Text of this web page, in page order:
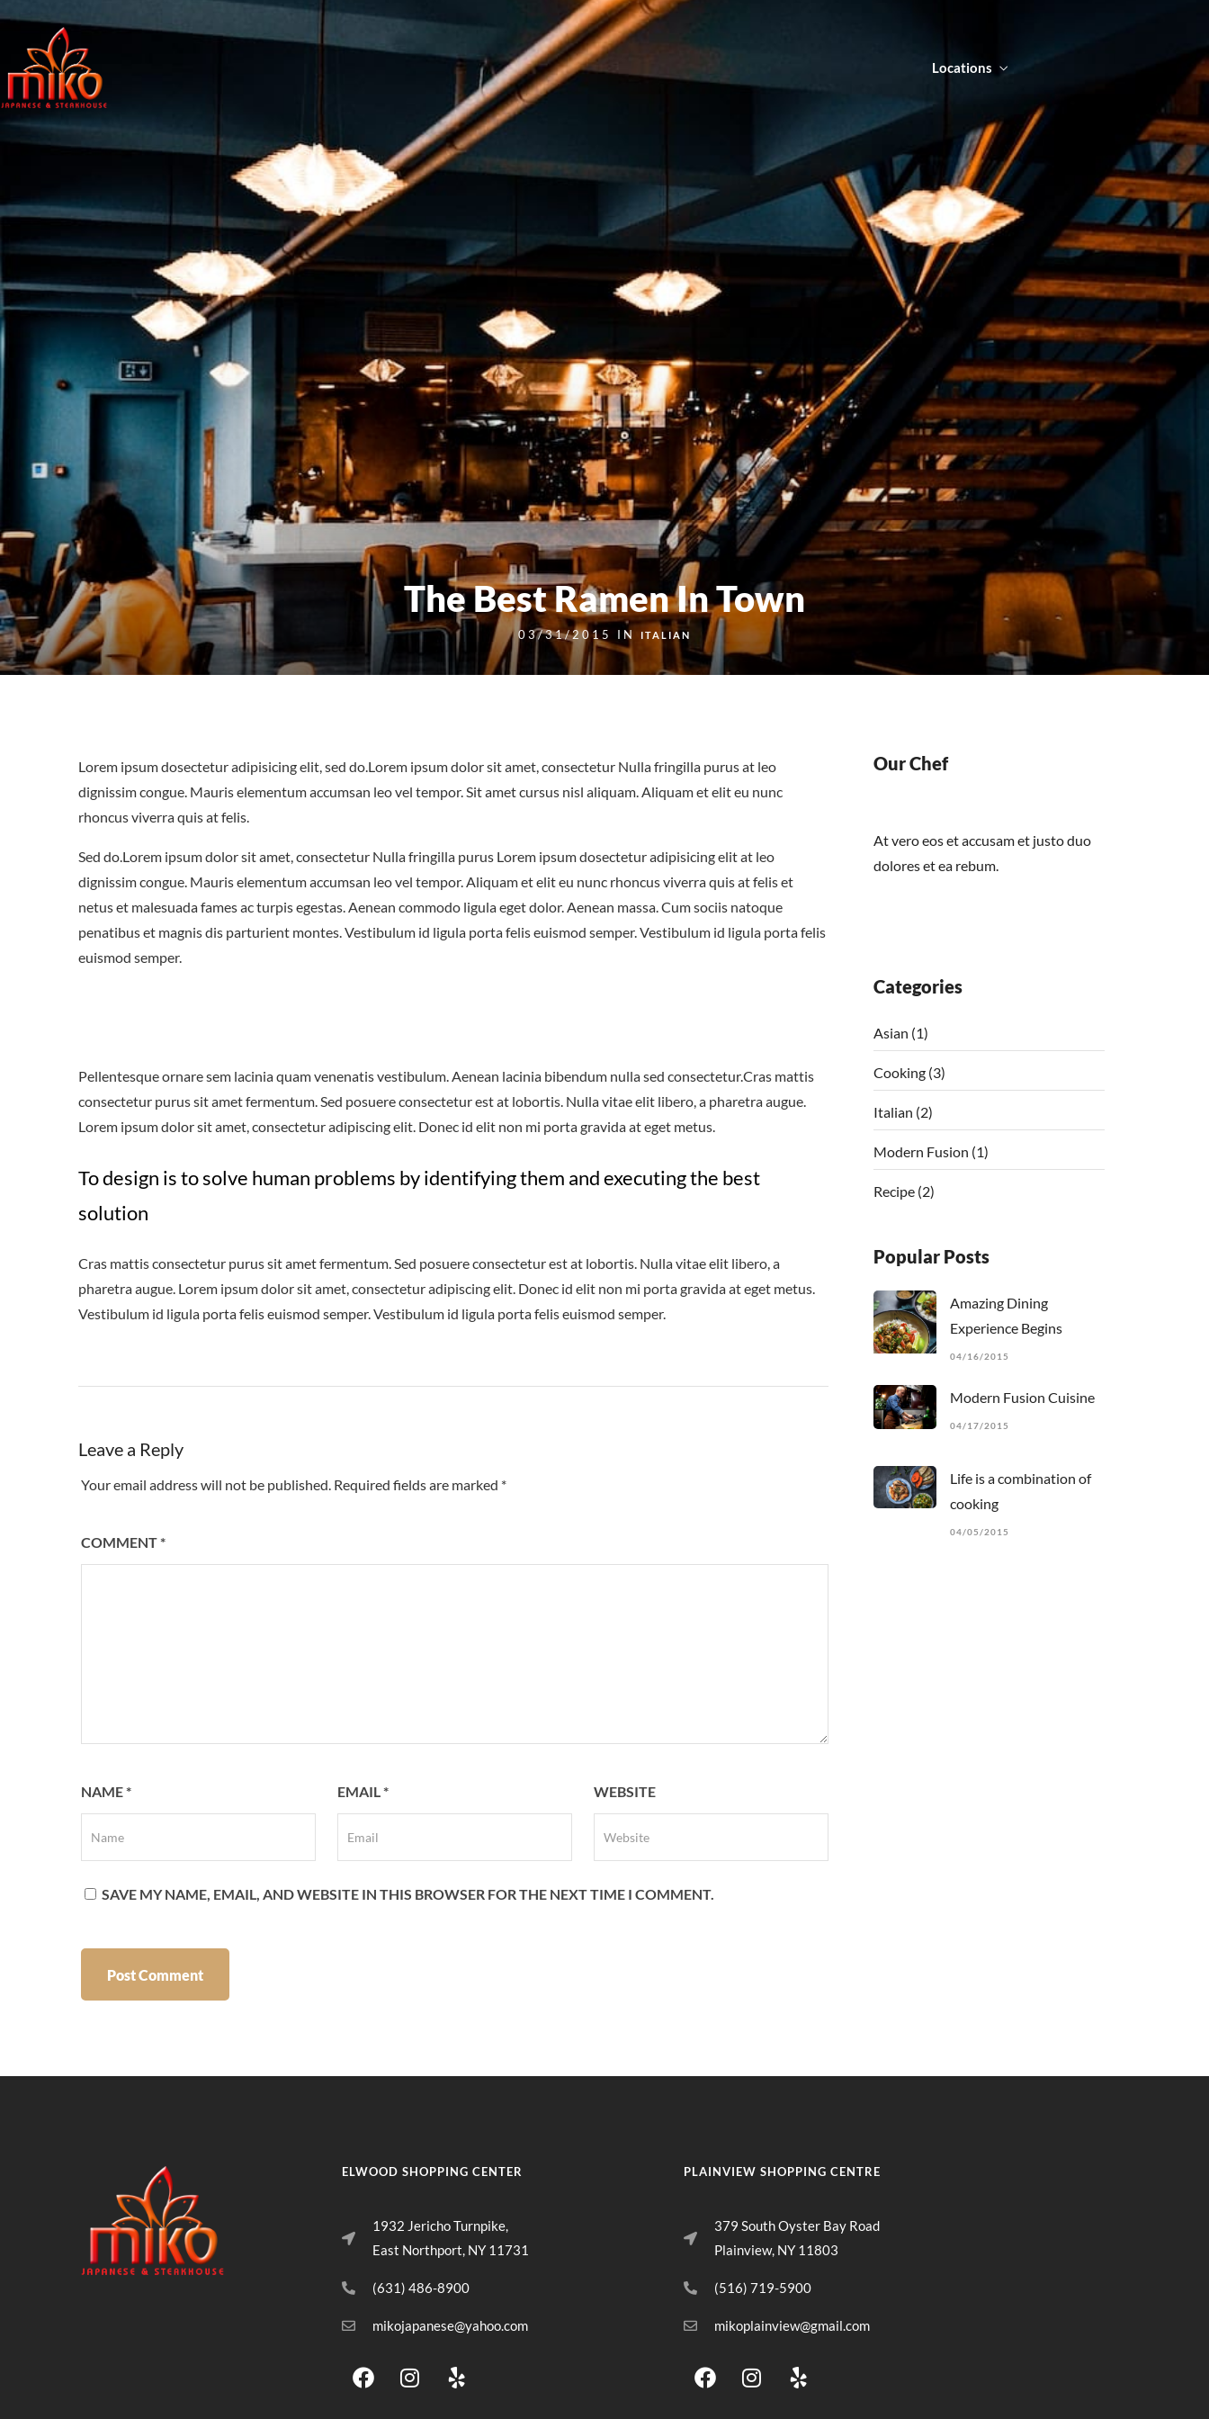
Locations
The Best Ramen In Town
03/31/2015 IN ITALIAN
Lorem ipsum dosectetur adipisicing elit, sed do.Lorem ipsum dolor sit amet, consectetur Nulla fringilla purus at leo
dignissim congue. Mauris elementum accumsan leo vel tempor. Sit amet cursus nisl aliquam. Aliquam et elit eu nunc
rhoncus viverra quis at felis.
Sed do.Lorem ipsum dolor sit amet, consectetur Nulla fringilla purus Lorem ipsum dosectetur adipisicing elit at leo
dignissim congue. Mauris elementum accumsan leo vel tempor. Aliquam et elit eu nunc rhoncus viverra quis at felis et
netus et malesuada fames ac turpis egestas. Aenean commodo ligula eget dolor. Aenean massa. Cum sociis natoque
penatibus et magnis dis parturient montes. Vestibulum id ligula porta felis euismod semper. Vestibulum id ligula porta felis
euismod semper.
Pellentesque ornare sem lacinia quam venenatis vestibulum. Aenean lacinia bibendum nulla sed consectetur.Cras mattis
consectetur purus sit amet fermentum. Sed posuere consectetur est at lobortis. Nulla vitae elit libero, a pharetra augue.
Lorem ipsum dolor sit amet, consectetur adipiscing elit. Donec id elit non mi porta gravida at eget metus.
To design is to solve human problems by identifying them and executing the best
solution
Cras mattis consectetur purus sit amet fermentum. Sed posuere consectetur est at lobortis. Nulla vitae elit libero, a
pharetra augue. Lorem ipsum dolor sit amet, consectetur adipiscing elit. Donec id elit non mi porta gravida at eget metus.
Vestibulum id ligula porta felis euismod semper. Vestibulum id ligula porta felis euismod semper.
Leave a Reply
Your email address will not be published. Required fields are marked *
COMMENT*
NAME* EMAIL* WEBSITE
SAVE MY NAME, EMAIL, AND WEBSITE IN THIS BROWSER FOR THE NEXT TIME I COMMENT.
Our Chef
At vero eos et accusam et justo duo
dolores et ea rebum.
Categories
Asian (1)
Cooking (3)
Italian (2)
Modern Fusion (1)
Recipe (2)
Popular Posts
Amazing Dining
Experience Begins
04/16/2015
Modern Fusion Cuisine
04/17/2015
Life is a combination of
cooking
04/05/2015
ELWOOD SHOPPING CENTER
1932 Jericho Turnpike,
East Northport, NY 11731
(631) 486-8900
mikojapanese@yahoo.com
PLAINVIEW SHOPPING CENTRE
379 South Oyster Bay Road
Plainview, NY 11803
(516) 719-5900
mikoplainview@gmail.com
East NorthportMENU OFF PREMISE CATERINGJOIN OUR TEAM LOCATIONS ORDER ONLINE